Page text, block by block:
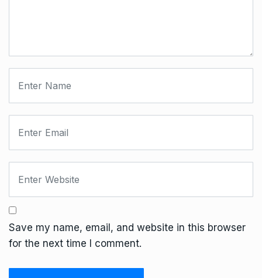
Save my name, email, and website in this browser
for the next time I comment.